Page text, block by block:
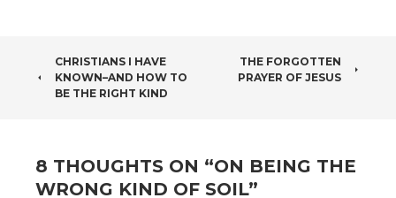
POST
NAVIGATION
CHRISTIANS I HAVE
KNOWN–AND HOW TO
BE THE RIGHT KIND
THE FORGOTTEN
PRAYER OF JESUS
8 THOUGHTS ON “ON BEING THE
WRONG KIND OF SOIL”